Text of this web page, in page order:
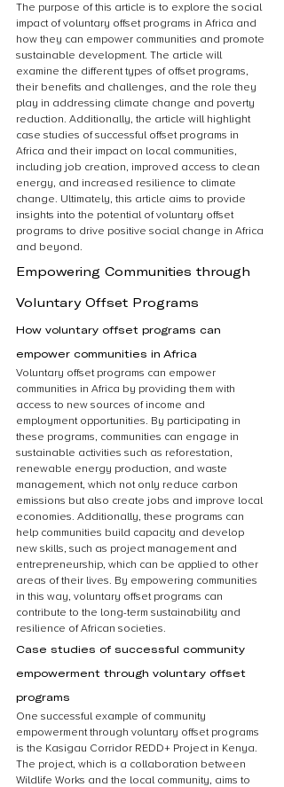
The purpose of this article is to explore the social
impact of voluntary offset programs in Africa and
how they can empower communities and promote
sustainable development. The article will
examine the different types of offset programs,
their benefits and challenges, and the role they
play in addressing climate change and poverty
reduction. Additionally, the article will highlight
case studies of successful offset programs in
Africa and their impact on local communities,
including job creation, improved access to clean
energy, and increased resilience to climate
change. Ultimately, this article aims to provide
insights into the potential of voluntary offset
programs to drive positive social change in Africa
and beyond.
Empowering Communities through
Voluntary Offset Programs
How voluntary offset programs can
empower communities in Africa
Voluntary offset programs can empower
communities in Africa by providing them with
access to new sources of income and
employment opportunities. By participating in
these programs, communities can engage in
sustainable activities such as reforestation,
renewable energy production, and waste
management, which not only reduce carbon
emissions but also create jobs and improve local
economies. Additionally, these programs can
help communities build capacity and develop
new skills, such as project management and
entrepreneurship, which can be applied to other
areas of their lives. By empowering communities
in this way, voluntary offset programs can
contribute to the long-term sustainability and
resilience of African societies.
Case studies of successful community
empowerment through voluntary offset
programs
One successful example of community
empowerment through voluntary offset programs
is the Kasigau Corridor REDD+ Project in Kenya.
The project, which is a collaboration between
Wildlife Works and the local community, aims to